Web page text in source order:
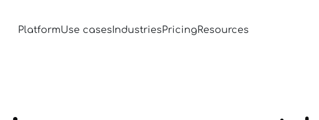
PlatformUse casesIndustriesPricingResources